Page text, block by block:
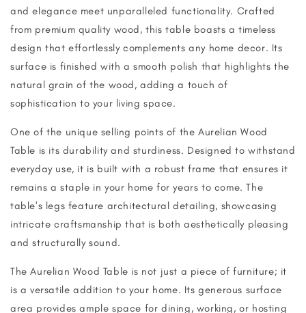
and elegance meet unparalleled functionality. Crafted
from premium quality wood, this table boasts a timeless
design that effortlessly complements any home decor. Its
surface is finished with a smooth polish that highlights the
natural grain of the wood, adding a touch of
sophistication to your living space.
One of the unique selling points of the Aurelian Wood
Table is its durability and sturdiness. Designed to withstand
everyday use, it is built with a robust frame that ensures it
remains a staple in your home for years to come. The
table's legs feature architectural detailing, showcasing
intricate craftsmanship that is both aesthetically pleasing
and structurally sound.
The Aurelian Wood Table is not just a piece of furniture; it
is a versatile addition to your home. Its generous surface
area provides ample space for dining, working, or hosting